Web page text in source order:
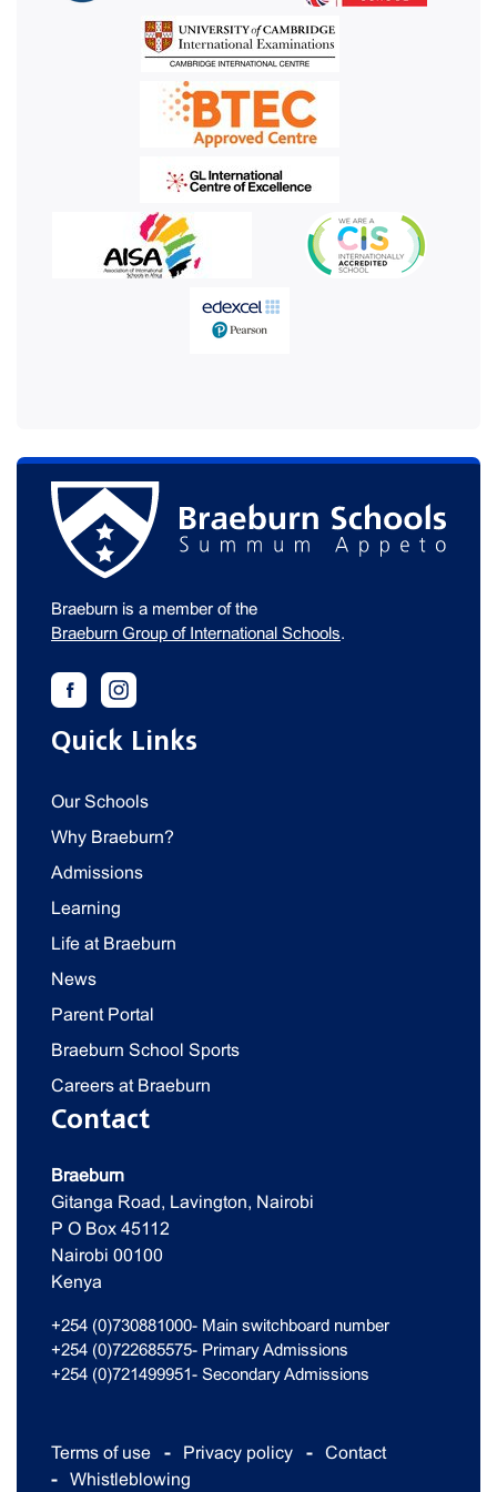
Braeburn is a member of the
Braeburn Group of International Schools.
Quick Links
Our Schools
Why Braeburn?
Admissions
Learning
Life at Braeburn
News
Parent Portal
Braeburn School Sports
Careers at Braeburn
Contact
Braeburn
Gitanga Road, Lavington, Nairobi
P O Box 45112
Nairobi 00100
Kenya
+254 (0)730881000- Main switchboard number
+254 (0)722685575- Primary Admissions
+254 (0)721499951- Secondary Admissions
Terms of use Privacy policy
Contact
Whistleblowing